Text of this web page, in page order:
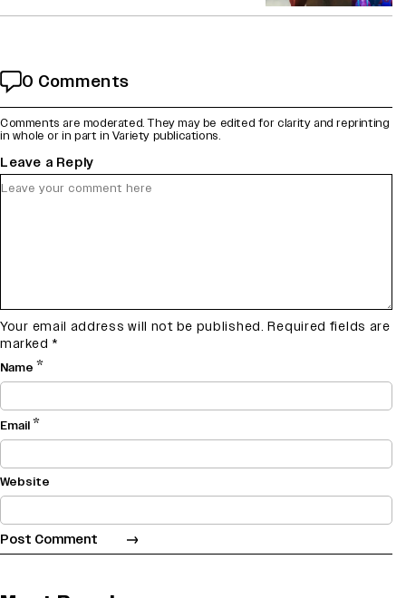
0 Comments
Comments are moderated. They may be edited for clarity and reprinting
in whole or in part in Variety publications.
Leave a Reply
Your email address will not be published. Required fields are
marked *
Name *
Email*
Website